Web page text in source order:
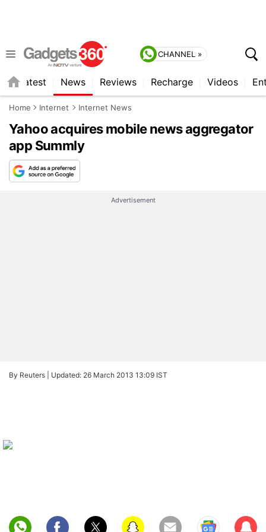
CHANNEL »
Latest News Reviews Recharge Videos
Home Internet Internet News
Yahoo acquires mobile news aggregator
app Summly
Advertisement
By Reuters | Updated: 26 March 2013 13:09 IST
Sub